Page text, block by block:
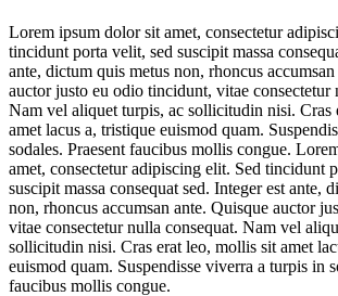
Lorem ipsum dolor sit amet, consectetur
tincidunt porta velit, sed suscipit massa
ante, dictum quis metus non, rhoncus
auctor justo eu odio tincidunt, vitae consectetur
Nam vel aliquet turpis, ac sollicitudin nisi. Cras
amet lacus a, tristique euismod quam.
sodales. Praesent faucibus mollis congue.
amet, consectetur adipiscing elit. Sed tincidunt
suscipit massa consequat sed. Integer est ante,
non, rhoncus accumsan ante. Quisque auctor
vitae consectetur nulla consequat. Nam vel
sollicitudin nisi. Cras erat leo, mollis sit amet
euismod quam. Suspendisse viverra a turpis in
faucibus mollis congue.